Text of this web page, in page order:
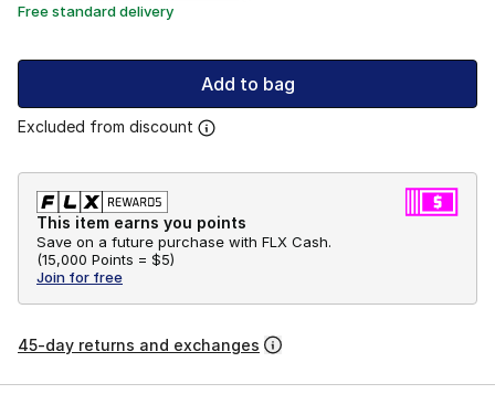
Free standard delivery
Add to bag
Excluded from discount
This item earns you points
Save on a future purchase with FLX Cash.
(15,000 Points = $5)
Join for free
45-day returns and exchanges